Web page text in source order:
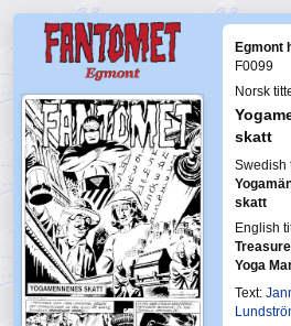
Egmont
F0099
Norsk
skatt
Swedish
skatt
English
Yoga
Text: